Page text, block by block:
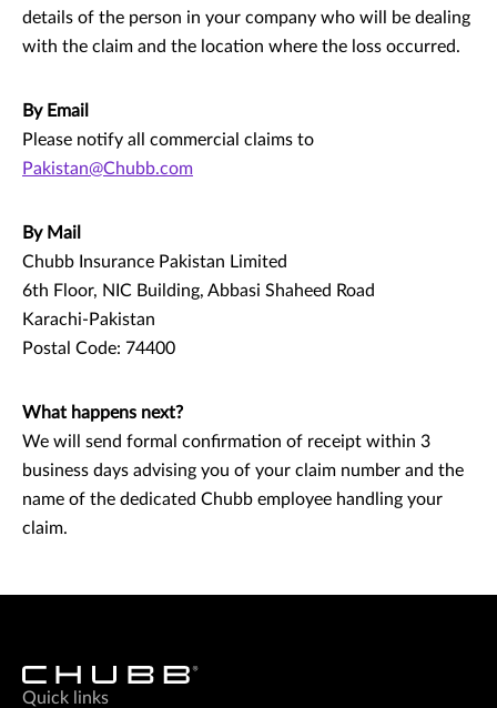
details of the person in your company who will be dealing
with the claim and the location where the loss occurred.
By Email
Please notify all commercial claims to
Pakistan@Chubb.com
By Mail
Chubb Insurance Pakistan Limited
6th Floor, NIC Building, Abbasi Shaheed Road
Karachi-Pakistan
Postal Code: 74400
What happens next?
We will send formal confirmation of receipt within 3
business days advising you of your claim number and the
name of the dedicated Chubb employee handling your
claim.
Quick links